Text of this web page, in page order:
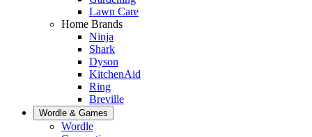
Lawn Care
Home Brands
Ninja
Shark
Dyson
KitchenAid
Ring
Breville
Wordle & Games
Wordle